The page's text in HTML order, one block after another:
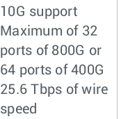
10G support
Maximum of 32
ports of 800G or
64 ports of 400G
25.6 Tbps of wire
speed